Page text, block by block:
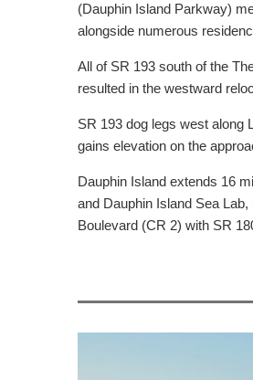
(Dauphin Island Parkway)
alongside numerous
All of SR 193 south of the
resulted in the westward
SR 193 dog legs west along
gains elevation on the
Dauphin Island extends 16
and Dauphin Island Sea
Boulevard (CR 2) with SR